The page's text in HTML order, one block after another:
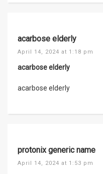
acarbose elderly
April 14, 2024 at 1:18 pm
acarbose elderly
acarbose elderly
protonix generic name
April 14, 2024 at 1:53 pm